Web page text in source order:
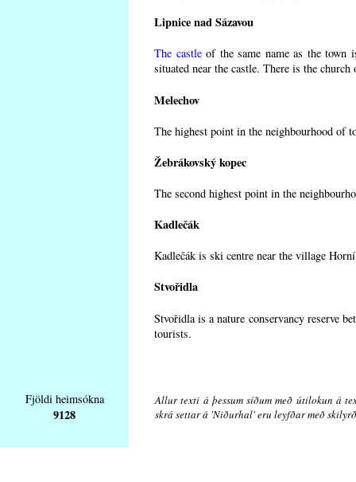
Lipnice nad Sázavou
The castleof the same name as the town
situated near the castle. There is the
Melechov
The highest point in the neighbourhood of
Žebrákovský kopec
The second highest point in the
Kadlečák
Kadlečák is ski centre near the village
Stvořidla
Stvořidla is a nature conservancy reserve
tourists.
Fjöldi heimsókna
9128
Allur texti á þessum síðum með útilokun á
skrá settar á 'Niðurhal' eru leyfðar með